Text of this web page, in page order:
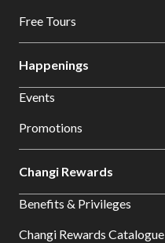
Free Tours
Happenings
Events
Promotions
Changi Rewards
Benefits & Privileges
Changi Rewards Catalogue